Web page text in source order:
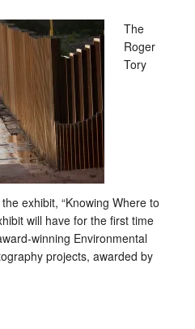
The
Roger
Tory
exhibit, “Knowing Where to
will have for the first time
winning Environmental
projects, awarded by